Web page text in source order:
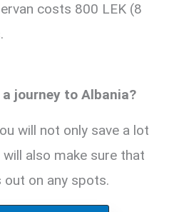
costs 800 LEK (8
journey to Albania?
will not only save a lot
also make sure that
out on any spots.